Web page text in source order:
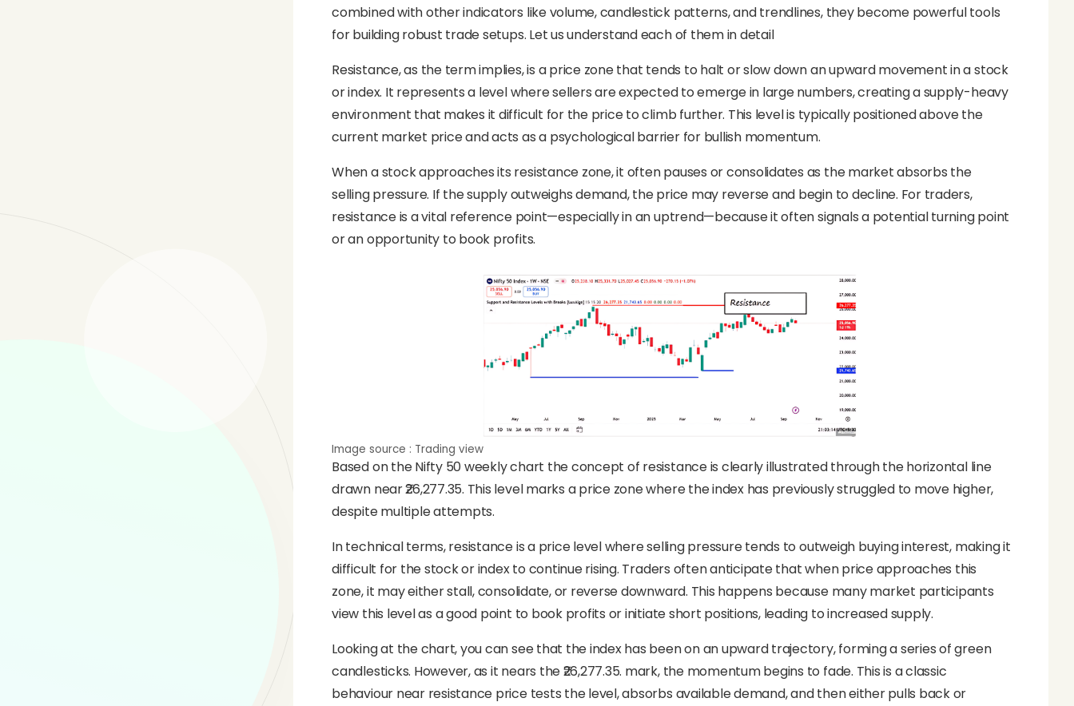
combined with other indicators like volume, candlestick patterns, and trendlines, they become powerful tools
for building robust trade setups. Let us understand each of them in detail
Resistance, as the term implies, is a price zone that tends to halt or slow down an upward movement in a stock
or index. It represents a level where sellers are expected to emerge in large numbers, creating a supply-heavy
environment that makes it difficult for the price to climb further. This level is typically positioned above the
current market price and acts as a psychological barrier for bullish momentum.
When a stock approaches its resistance zone, it often pauses or consolidates as the market absorbs the
selling pressure. If the supply outweighs demand, the price may reverse and begin to decline. For traders,
resistance is a vital reference point—especially in an uptrend—because it often signals a potential turning point
or an opportunity to book profits.
Image source : Trading view
Based on the Nifty 50 weekly chart the concept of resistance is clearly illustrated through the horizontal line
drawn near ₹26,277.35. This level marks a price zone where the index has previously struggled to move higher,
despite multiple attempts.
In technical terms, resistance is a price level where selling pressure tends to outweigh buying interest, making it
difficult for the stock or index to continue rising. Traders often anticipate that when price approaches this
zone, it may either stall, consolidate, or reverse downward. This happens because many market participants
view this level as a good point to book profits or initiate short positions, leading to increased supply.
Looking at the chart, you can see that the index has been on an upward trajectory, forming a series of green
candlesticks. However, as it nears the ₹26,277.35. mark, the momentum begins to fade. This is a classic
behaviour near resistance price tests the level, absorbs available demand, and then either pulls back or